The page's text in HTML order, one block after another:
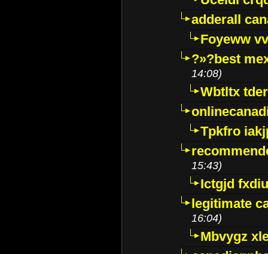
adderall
Foyeww
?»?best
14:08)
Wbtltx
Tpkfro
15:43)
Ictgjd
legitimate
16:04)
Mbvygz